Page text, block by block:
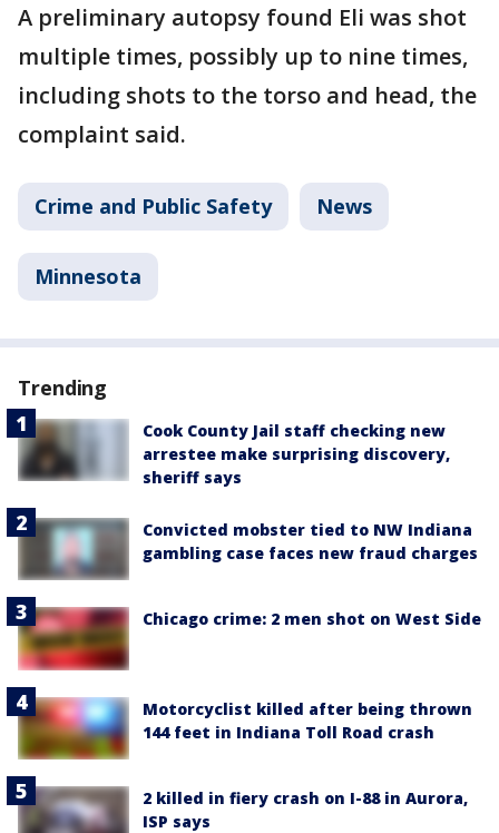
A preliminary autopsy found Eli was shot
multiple times, possibly up to nine times,
including shots to the torso and head, the
complaint said.
Crime and Public Safety News
Minnesota
Trending
Cook County Jail staff checking new
arrestee make surprising discovery,
sheriff says
Convicted mobster tied to NW Indiana
gambling case faces new fraud charges
Chicago crime: 2 men shot on West Side
Motorcyclist killed after being thrown
144 feet in Indiana Toll Road crash
2 killed in fiery crash on I-88 in Aurora,
ISP says